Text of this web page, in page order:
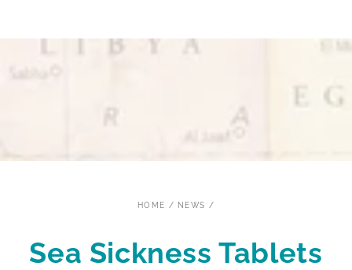
HOME / NEWS /
Sea Sickness Tablets